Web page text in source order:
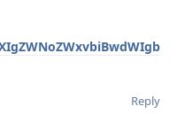
Reply